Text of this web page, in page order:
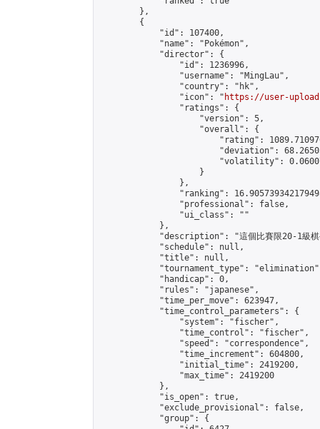
        },
        {
            "id": 107400,
            "name": "Pokémon",
            "director": {
                "id": 1236996,
                "username": "MingLau",
                "country": "hk",
                "icon": "
https://user-
                "ratings": {
                    "version": 5,
                    "overall": {
"rating":
"deviation":
"volatility":
                    }
                },
"ranking":
                "professional": false,
                "ui_class": ""
            },
"description": "這個比賽限20-1級
            "schedule": null,
            "title": null,
"tournament_type":
            "handicap": 0,
            "rules": "japanese",
            "time_per_move": 623947,
            "time_control_parameters": {
                "system": "fischer",
                "time_control": "fischer",
                "speed": "correspondence",
                "time_increment": 604800,
                "initial_time": 2419200,
                "max_time": 2419200
            },
            "is_open": true,
            "exclude_provisional": false,
            "group": {